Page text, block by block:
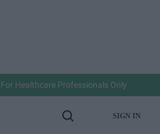
Healthcare Professionals Only
Open
SIGN IN